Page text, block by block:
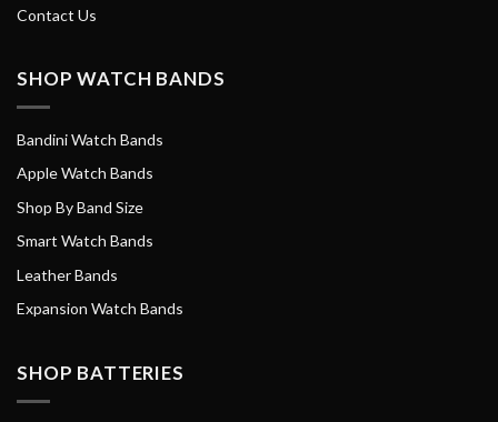
Contact Us
SHOP WATCH BANDS
Bandini Watch Bands
Apple Watch Bands
Shop By Band Size
Smart Watch Bands
Leather Bands
Expansion Watch Bands
SHOP BATTERIES